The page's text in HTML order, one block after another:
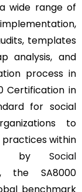
wide range of
templates
analysis, and
process in
Certification in
for social
to
within
by Social
, the SA8000